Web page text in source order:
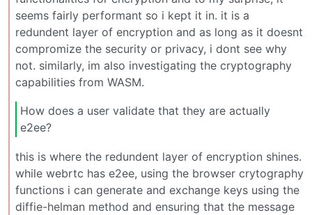
seems fairly performant so i kept it in. it is a
redundent layer of encryption and as long as it doesnt
compromize the security or privacy, i dont see why
not. similarly, im also investigating the cryptography
capabilities from WASM.
How does a user validate that they are actually
e2ee?
this is where the redundent layer of encryption shines.
while webrtc has e2ee, using the browser crytography
functions i can generate and exchange keys using the
diffie-helman method and ensuring that the message